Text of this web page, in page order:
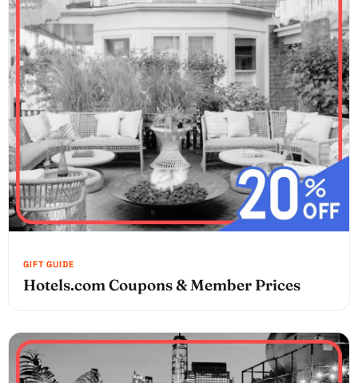
Hotels.com Coupons & Member Prices